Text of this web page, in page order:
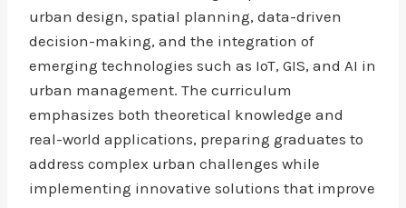
urban design, spatial planning, data-driven
decision-making, and the integration of
emerging technologies such as IoT, GIS, and AI in
urban management. The curriculum
emphasizes both theoretical knowledge and
real-world applications, preparing graduates to
address complex urban challenges while
implementing innovative solutions that improve